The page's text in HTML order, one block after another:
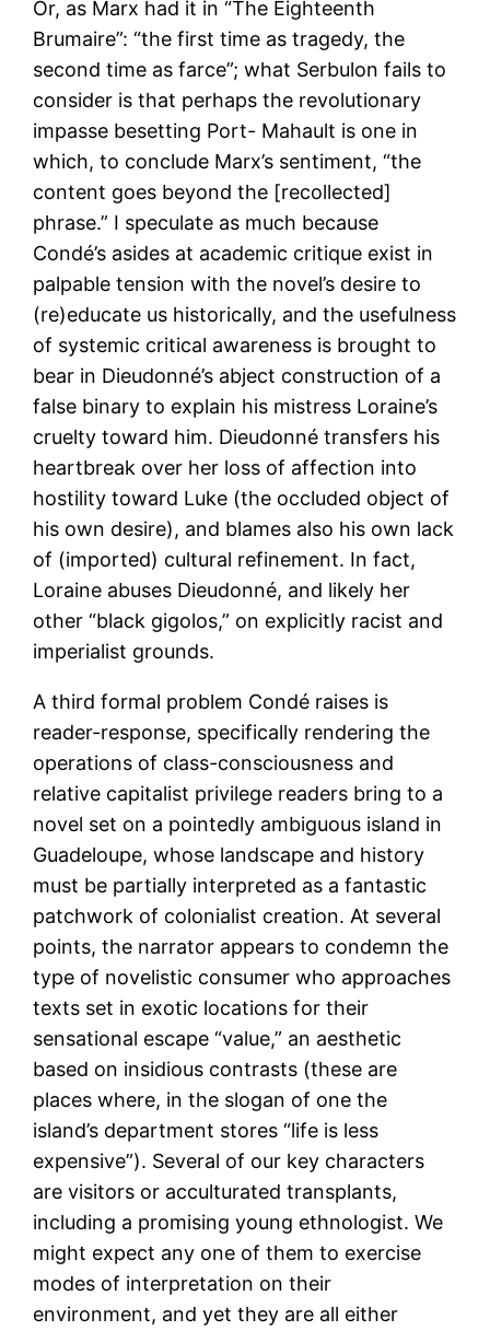
Or, as Marx had it in “The Eighteenth
Brumaire”: “the first time as tragedy, the
second time as farce”; what Serbulon fails to
consider is that perhaps the revolutionary
impasse besetting Port- Mahault is one in
which, to conclude Marx’s sentiment, “the
content goes beyond the [recollected]
phrase.” I speculate as much because
Condé’s asides at academic critique exist in
palpable tension with the novel’s desire to
(re)educate us historically, and the usefulness
of systemic critical awareness is brought to
bear in Dieudonné’s abject construction of a
false binary to explain his mistress Loraine’s
cruelty toward him. Dieudonné transfers his
heartbreak over her loss of affection into
hostility toward Luke (the occluded object of
his own desire), and blames also his own lack
of (imported) cultural refinement. In fact,
Loraine abuses Dieudonné, and likely her
other “black gigolos,” on explicitly racist and
imperialist grounds.
A third formal problem Condé raises is
reader-response, specifically rendering the
operations of class-consciousness and
relative capitalist privilege readers bring to a
novel set on a pointedly ambiguous island in
Guadeloupe, whose landscape and history
must be partially interpreted as a fantastic
patchwork of colonialist creation. At several
points, the narrator appears to condemn the
type of novelistic consumer who approaches
texts set in exotic locations for their
sensational escape “value,” an aesthetic
based on insidious contrasts (these are
places where, in the slogan of one the
island’s department stores “life is less
expensive”). Several of our key characters
are visitors or acculturated transplants,
including a promising young ethnologist. We
might expect any one of them to exercise
modes of interpretation on their
environment, and yet they are all either